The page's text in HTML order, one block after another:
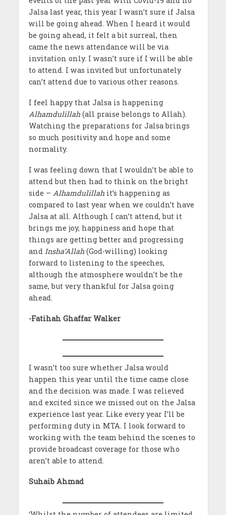
Jalsa last year, this year I wasn’t sure if Jalsa
will be going ahead. When I heard it would
be going ahead, it felt a bit surreal, then
came the news attendance will be via
invitation only. I wasn’t sure if I will be able
to attend. I was invited but unfortunately
can’t attend due to various other reasons.
I feel happy that Jalsa is happening
Alhamdulillah(all praise belongs to Allah).
Watching the preparations for Jalsa brings
so much positivity and hope and some
normality.
I was feeling down that I wouldn’t be able to
attend but then had to think on the bright
side – Alhamdulillahit’s happening as
compared to last year when we couldn’t have
Jalsa at all. Although I can’t attend, but it
brings me joy, happiness and hope that
things are getting better and progressing
and Insha’Allah(God-willing) looking
forward to listening to the speeches,
although the atmosphere wouldn’t be the
same, but very thankful for Jalsa going
ahead.
-Fatihah Ghaffar Walker
I wasn’t too sure whether Jalsa would
happen this year until the time came close
and the decision was made. I was relieved
and excited since we missed out on the Jalsa
experience last year. Like every year I’ll be
performing duty in MTA. I look forward to
working with the team behind the scenes to
provide broadcast coverage for those who
aren’t able to attend.
Suhaib Ahmad